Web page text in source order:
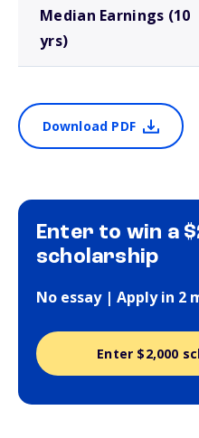
Median Earnings (10
yrs)
Download PDF
Enter to win a
scholarship
No essay | Apply in 2
Enter $2,000